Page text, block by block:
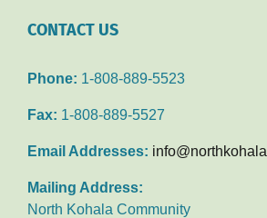
CONTACT US
Phone: 1-808-889-5523
Fax: 1-808-889-5527
Email Addresses:
Mailing Address:
North Kohala Community